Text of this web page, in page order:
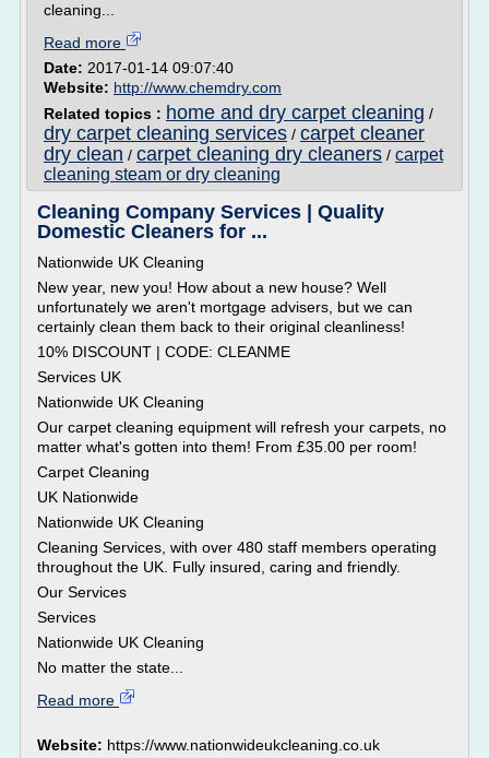
cleaning...
Read more
Date: 2017-01-14 09:07:40
Website: http://www.chemdry.com
Related topics : home and dry carpet cleaning /
dry carpet cleaning services / carpet cleaner
dry clean / carpet cleaning dry cleaners / carpet
cleaning steam or dry cleaning
Cleaning Company Services | Quality
Domestic Cleaners for ...
Nationwide UK Cleaning
New year, new you! How about a new house? Well
unfortunately we aren't mortgage advisers, but we can
certainly clean them back to their original cleanliness!
10% DISCOUNT | CODE: CLEANME
Services UK
Nationwide UK Cleaning
Our carpet cleaning equipment will refresh your carpets, no
matter what's gotten into them! From £35.00 per room!
Carpet Cleaning
UK Nationwide
Nationwide UK Cleaning
Cleaning Services, with over 480 staff members operating
throughout the UK. Fully insured, caring and friendly.
Our Services
Services
Nationwide UK Cleaning
No matter the state...
Read more
Website: https://www.nationwideukcleaning.co.uk